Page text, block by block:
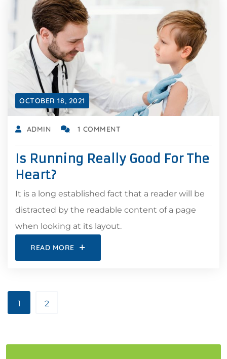
OCTOBER 18, 2021
ADMIN 1 COMMENT
Is Running Really Good For The
Heart?
It is a long established fact that a reader will be
distracted by the readable content of a page
when looking at its layout.
READ MORE
1 2